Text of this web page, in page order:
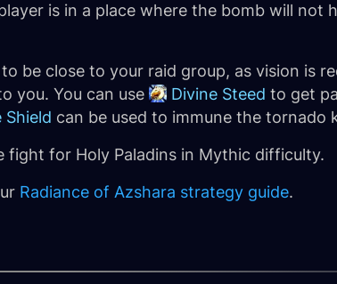
is in a place where the bomb will not
to be close to your raid group, as vision is
you. You can use
Divine Steed to get
Shield can be used to immune the tornado
for Holy Paladins in Mythic difficulty.
Radiance of Azshara strategy guide.